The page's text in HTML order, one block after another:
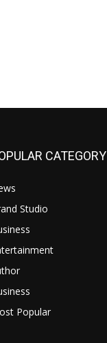
CATEGORY
Studio
Popular